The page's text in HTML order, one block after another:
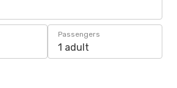
Passengers
1 adult